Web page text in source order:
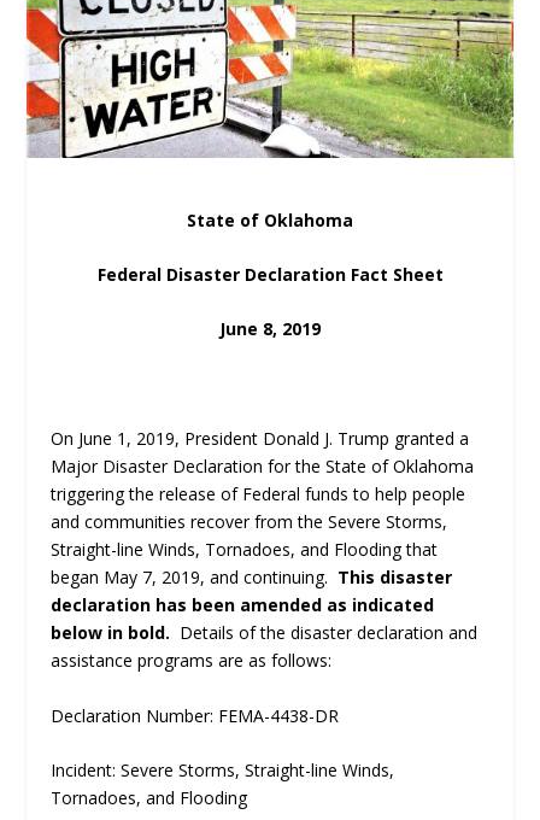
State of Oklahoma
Federal Disaster Declaration Fact Sheet
June 8, 2019
On June 1, 2019, President Donald J. Trump granted a
Major Disaster Declaration for the State of Oklahoma
triggering the release of Federal funds to help people
and communities recover from the Severe Storms,
Straight-line Winds, Tornadoes, and Flooding that
began May 7, 2019, and continuing. This disaster
declaration has been amended as indicated
below in bold. Details of the disaster declaration and
assistance programs are as follows:
Declaration Number: FEMA-4438-DR
Incident: Severe Storms, Straight-line Winds,
Tornadoes, and Flooding